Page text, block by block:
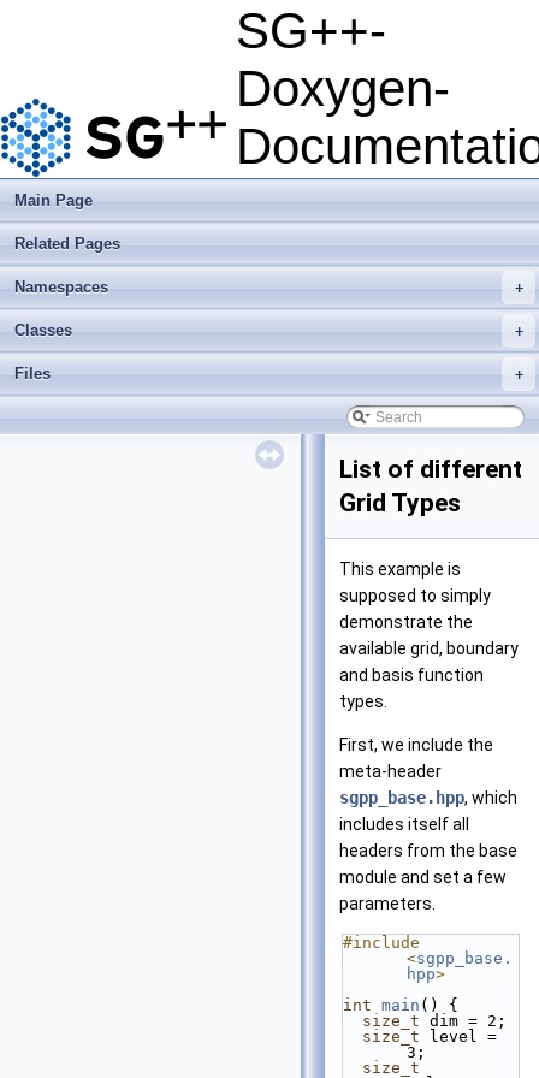
SG++-
Doxygen-
Main Page
Related Pages
+
Namespaces
+
Classes
+
Files
List of different
Grid Types
This example is
supposed to simply
demonstrate the
available grid, boundary
and basis function
types.
First, we include the
meta-header
sgpp_base.hpp, which
includes itself all
headers from the base
module and set a few
parameters.
#include
<sgpp_base.
hpp>
int main () {
size_t dim = 2;
size_t level =
3;
size_t